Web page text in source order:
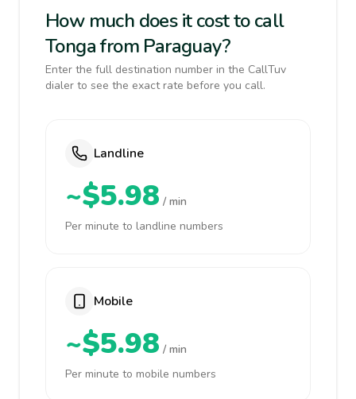
How much does it cost to call
Tonga from Paraguay?
Enter the full destination number in the CallTuv
dialer to see the exact rate before you call.
Landline
~$5.98 / min
Per minute to landline numbers
Mobile
~$5.98 / min
Per minute to mobile numbers